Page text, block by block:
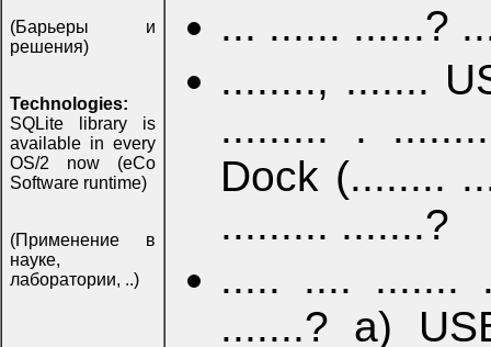
(Барьеры и
решения)
Technologies:
SQLite library is
available in every
OS/2 now (eCo
Software runtime)
(Применение в
науке,
лаборатории, ..)
... ...... ......?
........, .......
......... .
Dock (........
......... .......?
..... .... .......
.......? a)